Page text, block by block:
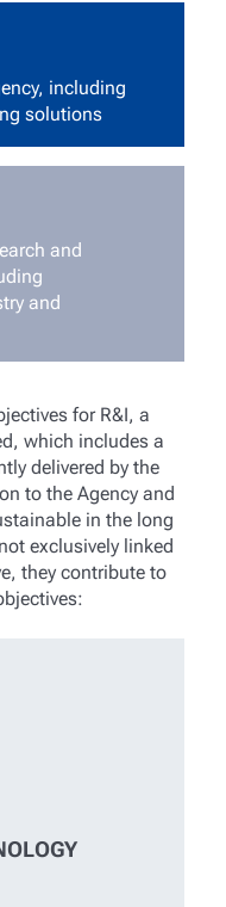
including
solutions
and
and
for R&I, a
which includes a
delivered by the
to the Agency and
in the long
exclusively linked
they contribute to